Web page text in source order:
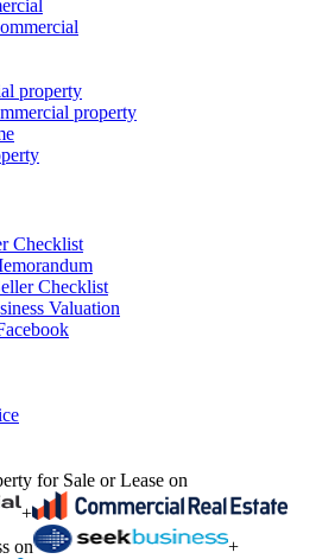
property
property
Checklist
Checklist
Valuation
for Sale or Lease on
+
on
+